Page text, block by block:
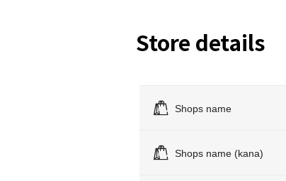
Store details
Shops name
Shops name (kana)